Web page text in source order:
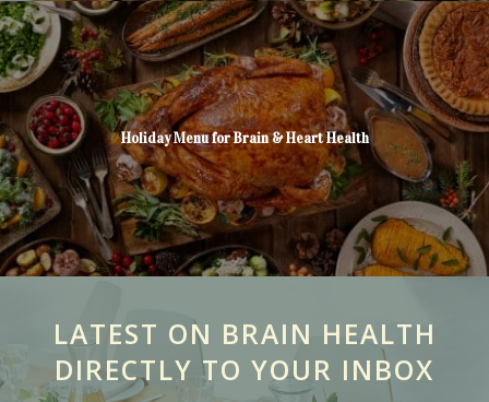
Holiday Menu for Brain & Heart Health
LATEST ON BRAIN HEALTH
DIRECTLY TO YOUR INBOX